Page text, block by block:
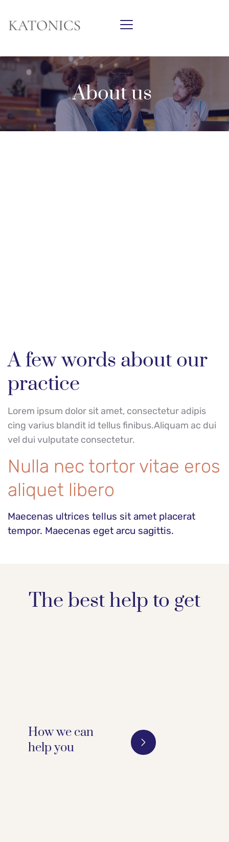
About us
A few words about our
practice
Lorem ipsum dolor sit amet, consectetur adipis
cing varius blandit id tellus finibus.Aliquam ac dui
vel dui vulputate consectetur.
Nulla nec tortor vitae eros
aliquet libero
Maecenas ultrices tellus sit amet placerat
tempor. Maecenas eget arcu sagittis.
The best help to get
How we can
help you